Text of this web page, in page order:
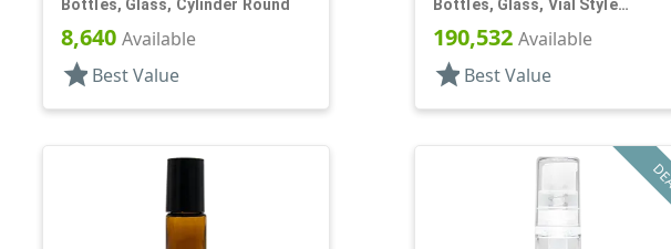
Bottles, Glass, Cylinder Round
8,640 Available
star Best Value
Bottles, Glass, Vial Style
Cylinder Round
190,532 Available
star Best Value